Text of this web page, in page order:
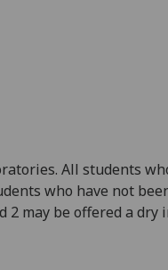
All students
who have not
2 may be offered a dry